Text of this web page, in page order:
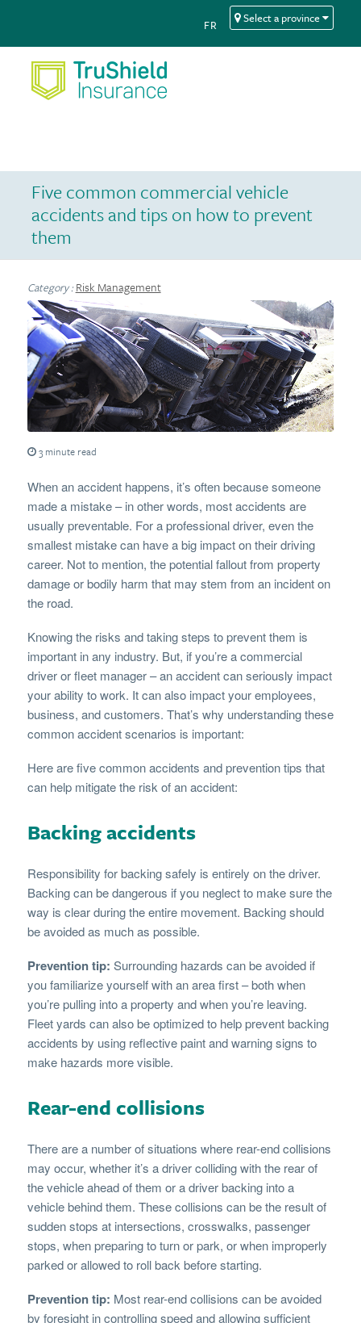
Content
navigation
FR Select a province
Five common commercial vehicle
accidents and tips on how to prevent
them
Risk Management
3 minute read
When an accident happens, it’s often because someone
made a mistake – in other words, most accidents are
usually preventable. For a professional driver, even the
smallest mistake can have a big impact on their driving
career. Not to mention, the potential fallout from property
damage or bodily harm that may stem from an incident on
the road.
Knowing the risks and taking steps to prevent them is
important in any industry. But, if you’re a commercial
driver or fleet manager – an accident can seriously impact
your ability to work. It can also impact your employees,
business, and customers. That’s why understanding these
common accident scenarios is important:
Here are five common accidents and prevention tips that
can help mitigate the risk of an accident:
Backing accidents
Responsibility for backing safely is entirely on the driver.
Backing can be dangerous if you neglect to make sure the
way is clear during the entire movement. Backing should
be avoided as much as possible.
Prevention tip: Surrounding hazards can be avoided if
you familiarize yourself with an area first – both when
you’re pulling into a property and when you’re leaving.
Fleet yards can also be optimized to help prevent backing
accidents by using reflective paint and warning signs to
make hazards more visible.
Rear-end collisions
There are a number of situations where rear-end collisions
may occur, whether it’s a driver colliding with the rear of
the vehicle ahead of them or a driver backing into a
vehicle behind them. These collisions can be the result of
sudden stops at intersections, crosswalks, passenger
stops, when preparing to turn or park, or when improperly
parked or allowed to roll back before starting.
Prevention tip: Most rear-end collisions can be avoided
by foresight in controlling speed and allowing sufficient